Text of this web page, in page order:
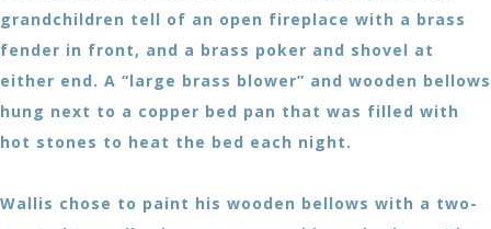
grandchildren tell of an open fireplace with a brass
fender in front, and a brass poker and shovel at
either end. A “large brass blower” and wooden bellows
hung next to a copper bed pan that was filled with
hot stones to heat the bed each night.
Wallis chose to paint his wooden bellows with a two-